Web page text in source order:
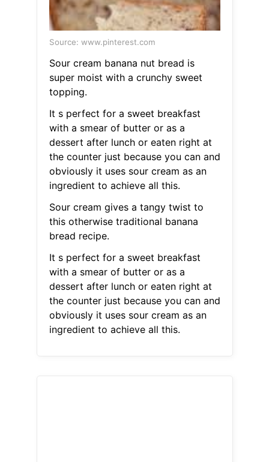
Source: www.pinterest.com
Sour cream banana nut bread is
super moist with a crunchy sweet
topping.
It s perfect for a sweet breakfast
with a smear of butter or as a
dessert after lunch or eaten right at
the counter just because you can and
obviously it uses sour cream as an
ingredient to achieve all this.
Sour cream gives a tangy twist to
this otherwise traditional banana
bread recipe.
It s perfect for a sweet breakfast
with a smear of butter or as a
dessert after lunch or eaten right at
the counter just because you can and
obviously it uses sour cream as an
ingredient to achieve all this.